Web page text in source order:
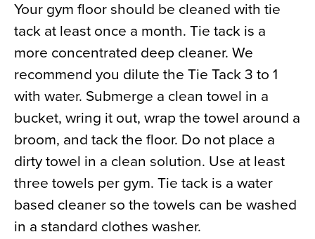
Your gym floor should be cleaned with tie
tack at least once a month. Tie tack is a
more concentrated deep cleaner. We
recommend you dilute the Tie Tack 3 to 1
with water. Submerge a clean towel in a
bucket, wring it out, wrap the towel around a
broom, and tack the floor. Do not place a
dirty towel in a clean solution. Use at least
three towels per gym. Tie tack is a water
based cleaner so the towels can be washed
in a standard clothes washer.